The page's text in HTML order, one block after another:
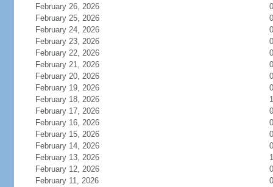
February 26, 2026
0
February 25, 2026
0
February 24, 2026
0
February 23, 2026
0
February 22, 2026
0
February 21, 2026
0
February 20, 2026
0
February 19, 2026
0
February 18, 2026
1
February 17, 2026
0
February 16, 2026
0
February 15, 2026
0
February 14, 2026
0
February 13, 2026
1
February 12, 2026
0
February 11, 2026
0